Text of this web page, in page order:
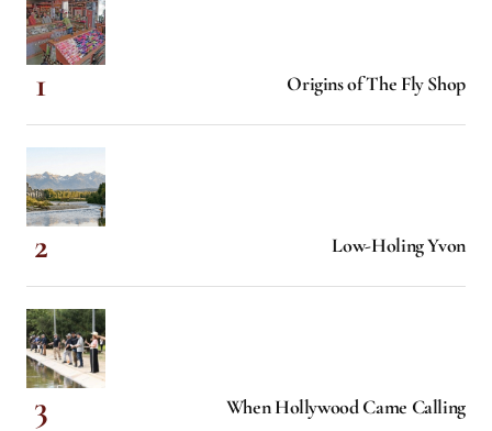
Origins of The Fly Shop
Low-Holing Yvon
When Hollywood Came Calling